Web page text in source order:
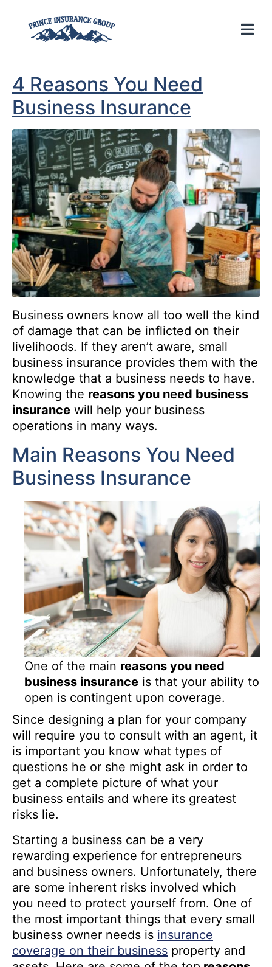
4 Reasons You Need
Business Insurance
Business owners know all too well the kind
of damage that can be inflicted on their
livelihoods. If they aren’t aware, small
business insurance provides them with the
knowledge that a business needs to have.
Knowing the reasons you need business
insurance will help your business
operations in many ways.
Main Reasons You Need
Business Insurance
One of the main reasons you need
business insurance is that your ability to
open is contingent upon coverage.
Since designing a plan for your company
will require you to consult with an agent, it
is important you know what types of
questions he or she might ask in order to
get a complete picture of what your
business entails and where its greatest
risks lie.
Starting a business can be a very
rewarding experience for entrepreneurs
and business owners. Unfortunately, there
are some inherent risks involved which
you need to protect yourself from. One of
the most important things that every small
business owner needs is insurance
coverage on their business property and